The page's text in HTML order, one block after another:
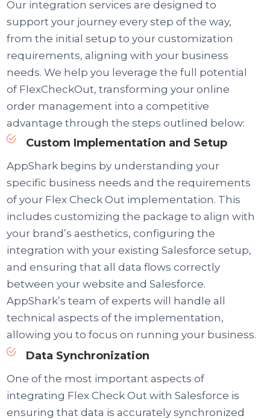
Our integration services are designed to
support your journey every step of the way,
from the initial setup to your customization
requirements, aligning with your business
needs. We help you leverage the full potential
of FlexCheckOut, transforming your online
order management into a competitive
advantage through the steps outlined below:
Custom Implementation and Setup
AppShark begins by understanding your
specific business needs and the requirements
of your Flex Check Out implementation. This
includes customizing the package to align with
your brand’s aesthetics, configuring the
integration with your existing Salesforce setup,
and ensuring that all data flows correctly
between your website and Salesforce.
AppShark’s team of experts will handle all
technical aspects of the implementation,
allowing you to focus on running your business.
Data Synchronization
One of the most important aspects of
integrating Flex Check Out with Salesforce is
ensuring that data is accurately synchronized